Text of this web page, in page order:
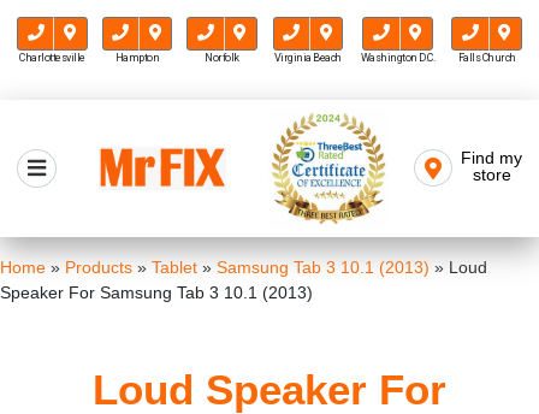
Charlottesville Hampton Norfolk Virginia Beach Washington D.C. Falls Church
content
Mr FIX
Find my
store
Home » Products » Tablet » Samsung Tab 3 10.1 (2013) » Loud
Speaker For Samsung Tab 3 10.1 (2013)
Loud Speaker For